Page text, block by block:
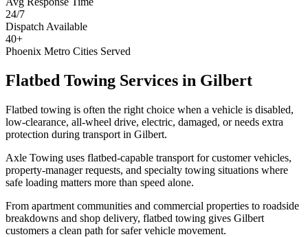
24/7
Dispatch Available
40+
Phoenix Metro Cities Served
Flatbed Towing Services in Gilbert
Flatbed towing is often the right choice when a vehicle is disabled,
low-clearance, all-wheel drive, electric, damaged, or needs extra
protection during transport in Gilbert.
Axle Towing uses flatbed-capable transport for customer vehicles,
property-manager requests, and specialty towing situations where
safe loading matters more than speed alone.
From apartment communities and commercial properties to roadside
breakdowns and shop delivery, flatbed towing gives Gilbert
customers a clean path for safer vehicle movement.